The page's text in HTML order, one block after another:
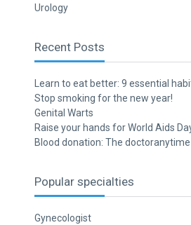
Urology
Recent Posts
Learn to eat better: 9 essential
Stop smoking for the new year!
Genital Warts
Raise your hands for World Aids
Blood donation: The
Popular specialties
Gynecologist